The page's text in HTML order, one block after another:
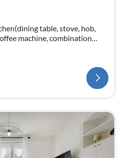
table, stove, hob,
machine, combination
and cutlery, Cooking basics)